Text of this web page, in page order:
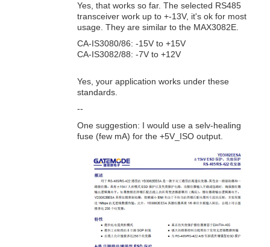
Yes, that works so far. The selected RS485
transceiver work up to +-13V, it's ok for most
usage. They are similar to the MAX3082E.
CA-IS3080/86: -15V to +15V
CA-IS3082/88: -7V to +12V
Yes, your application works under these
standards.
--
One suggestion: I would use a selv-healing
fuse (few mA) for the +5V_ISO output.